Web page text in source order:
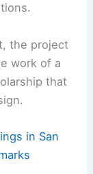
the project
work of a
that
in San